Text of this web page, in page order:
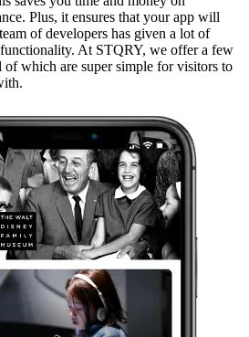
Plus, it ensures that your app will
of developers has given a lot of
At STQRY, we offer a few
which are super simple for visitors to